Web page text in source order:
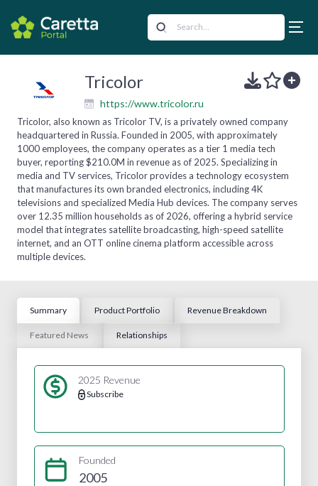
Tricolor
https://www.tricolor.ru
Tricolor, also known as Tricolor TV, is a privately owned company
headquartered in Russia. Founded in 2005, with approximately
1000 employees, the company operates as a tier 1 media tech
buyer, reporting $210.0M in revenue as of 2025. Specializing in
media and TV services, Tricolor provides a technology ecosystem
that manufactures its own branded electronics, including 4K
televisions and specialized Media Hub devices. The company serves
over 12.35 million households as of 2026, offering a hybrid service
model that integrates satellite broadcasting, high-speed satellite
internet, and an OTT online cinema platform accessible across
multiple devices.
Summary Product Portfolio Revenue Breakdown
Featured News Relationships
2025 Revenue
Subscribe
Founded
2005